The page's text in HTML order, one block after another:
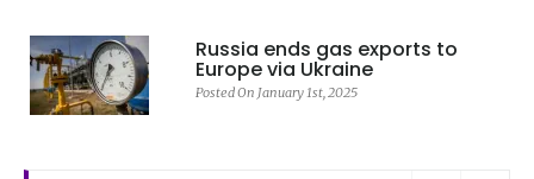
Russia ends gas exports to
Europe via Ukraine
Posted On January 1st, 2025